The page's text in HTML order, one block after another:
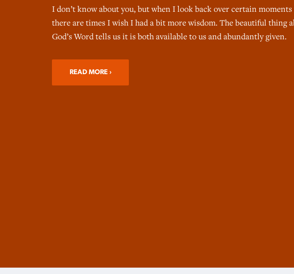
I don’t know about you, but when I look back over certain
there are times I wish I had a bit more wisdom. The beautiful thing
God’s Word tells us it is both available to us and abundantly given.
READ MORE